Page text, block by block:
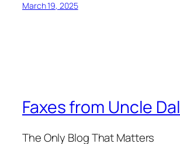
March 19, 2025
Faxes from Uncle
The Only Blog That Matters